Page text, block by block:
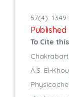
57(4):
Published
To Cite
A.S. El-